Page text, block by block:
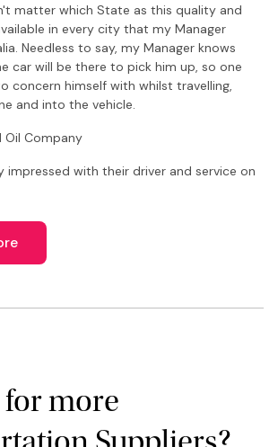
matter which State as this quality and
in every city that my Manager
Needless to say, my Manager knows
car will be there to pick him up, so one
concern himself with whilst travelling,
and into the vehicle.
Oil Company
impressed with their driver and service on
more